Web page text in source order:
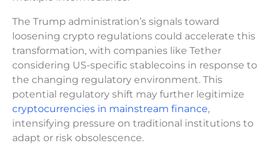
The Trump administration’s signals toward
loosening crypto regulations could accelerate this
transformation, with companies like Tether
considering US-specific stablecoins in response to
the changing regulatory environment. This
potential regulatory shift may further legitimize
cryptocurrencies in mainstream finance,
intensifying pressure on traditional institutions to
adapt or risk obsolescence.